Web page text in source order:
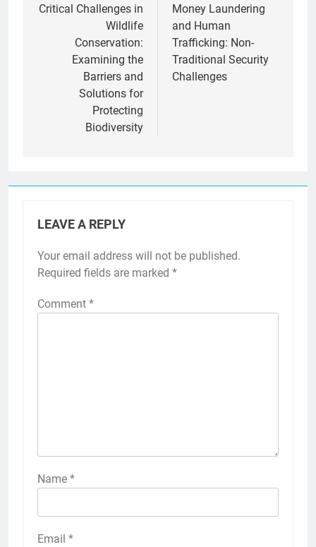
navigation
Critical Challenges in
Wildlife
Conservation:
Examining the
Barriers and
Solutions for
Protecting
Biodiversity
Money Laundering
and Human
Trafficking: Non-
Traditional Security
Challenges
LEAVE A REPLY
Your email address will not be published.
Required fields are marked *
Comment *
Name *
Email *